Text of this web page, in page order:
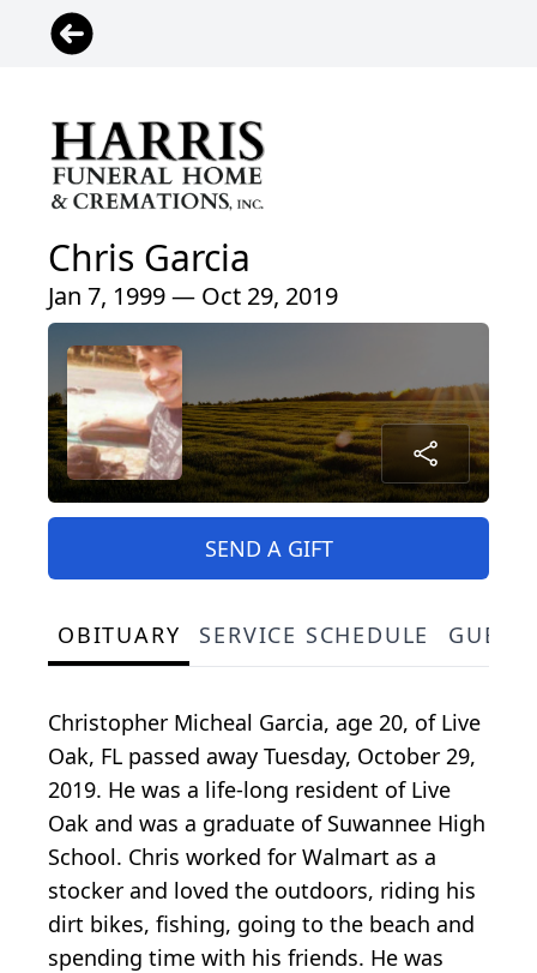
Chris Garcia
Jan 7, 1999 — Oct 29, 2019
SEND A GIFT
OBITUARY SERVICE SCHEDULE
Christopher Micheal Garcia, age 20, of Live
Oak, FL passed away Tuesday, October 29,
2019. He was a life-long resident of Live
Oak and was a graduate of Suwannee High
School. Chris worked for Walmart as a
stocker and loved the outdoors, riding his
dirt bikes, fishing, going to the beach and
spending time with his friends. He was